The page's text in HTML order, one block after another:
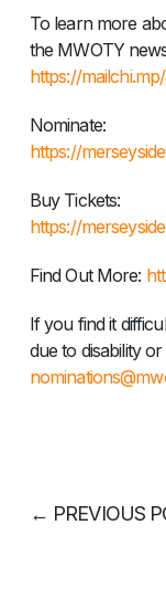
To learn more
the MWOTY
https://
Nominate:
https://
Buy Tickets:
https://
Find Out More: ​
If you find it
due to disability
← PREVIOUS